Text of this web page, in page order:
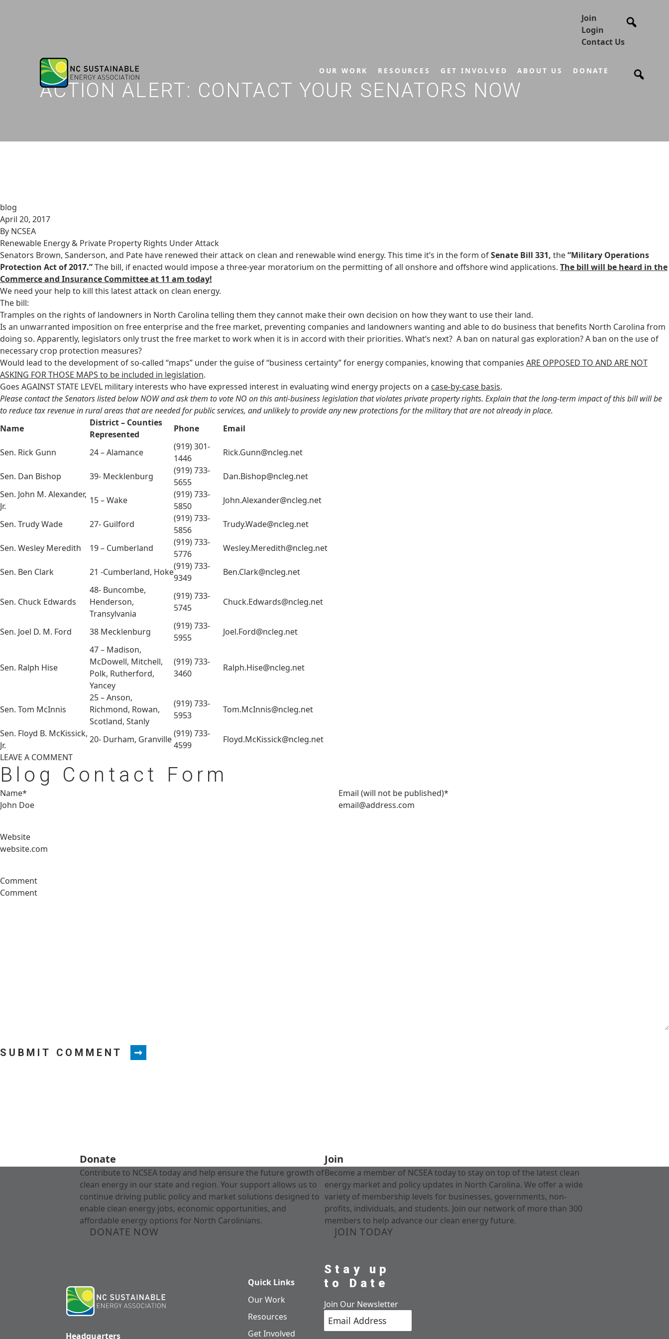
Join
Login
Contact Us
OUR WORK RESOURCES GET INVOLVED ABOUT US DONATE
ACTION ALERT: CONTACT YOUR SENATORS NOW
blog
April 20, 2017
By NCSEA
Renewable Energy & Private Property Rights Under Attack
Senators Brown, Sanderson, and Pate have renewed their attack on clean and renewable wind energy. This time it’s in the form ofSenate Bill 331, the“Military Operations
Protection Act of 2017.”The bill, if enacted would impose a three-year moratorium on the permitting of all onshore and offshore wind applications. The bill will be heard in the
Commerce and Insurance Committee at 11 am today!
We need your help to kill this latest attack on clean energy.
The bill:
Tramples on the rights of landowners in North Carolina telling them they cannot make their own decision on how they want to use their land.
Is an unwarranted imposition on free enterprise and the free market, preventing companies and landowners wanting and able to do business that benefits North Carolina from
doing so. Apparently, legislators only trust the free market to work when it is in accord with their priorities. What’s next? A ban on natural gas exploration? A ban on the use of
necessary crop protection measures?
Would lead to the development of so-called “maps” under the guise of “business certainty” for energy companies, knowing that companies ARE OPPOSED TO AND ARE NOT
ASKING FOR THOSE MAPS to be included in legislation.
Goes AGAINST STATE LEVEL military interests who have expressed interest in evaluating wind energy projects on a case-by-case basis.
Please contact the Senators listed below NOW and ask them to vote NO on this anti-business legislation that violates private property rights. Explain that the long-term impact of this bill will be
to reduce tax revenue in rural areas that are needed for public services, and unlikely to provide any new protections for the military that are not already in place.
Name
District – Counties
Represented
Phone Email
Sen. Rick Gunn 24 – Alamance
(919) 301-
1446
Rick.Gunn@ncleg.net
Sen. Dan Bishop 39- Mecklenburg
(919) 733-
5655
Dan.Bishop@ncleg.net
Sen. John M. Alexander,
Jr.
15 – Wake
(919) 733-
5850
John.Alexander@ncleg.net
Sen. Trudy Wade 27- Guilford
(919) 733-
5856
Trudy.Wade@ncleg.net
Sen. Wesley Meredith 19 – Cumberland
(919) 733-
5776
Wesley.Meredith@ncleg.net
Sen. Ben Clark 21 -Cumberland, Hoke
(919) 733-
9349
Ben.Clark@ncleg.net
Sen. Chuck Edwards
48- Buncombe,
Henderson,
Transylvania
(919) 733-
5745
Chuck.Edwards@ncleg.net
Sen. Joel D. M. Ford 38 Mecklenburg
(919) 733-
5955
Joel.Ford@ncleg.net
Sen. Ralph Hise
47 – Madison,
McDowell, Mitchell,
Polk, Rutherford,
Yancey
(919) 733-
3460
Ralph.Hise@ncleg.net
Sen. Tom McInnis
25 – Anson,
Richmond, Rowan,
Scotland, Stanly
(919) 733-
5953
Tom.McInnis@ncleg.net
Sen. Floyd B. McKissick,
Jr.
20- Durham, Granville
(919) 733-
4599
Floyd.McKissick@ncleg.net
LEAVE A COMMENT
Blog Contact Form
Name* Email (will not be published)*
Website
Comment
SUBMIT COMMENT
Donate
Contribute to NCSEA today and help ensure the future growth of
clean energy in our state and region. Your support allows us to
continue driving public policy and market solutions designed to
enable clean energy jobs, economic opportunities, and
affordable energy options for North Carolinians.
DONATE NOW
Join
Become a member of NCSEA today to stay on top of the latest clean
energy market and policy updates in North Carolina. We offer a wide
variety of membership levels for businesses, governments, non-
profits, individuals, and students. Join our network of more than 300
members to help advance our clean energy future.
JOIN TODAY
Headquarters
Quick Links
Our Work
Resources
Get Involved
Stay up
to Date
Join Our Newsletter